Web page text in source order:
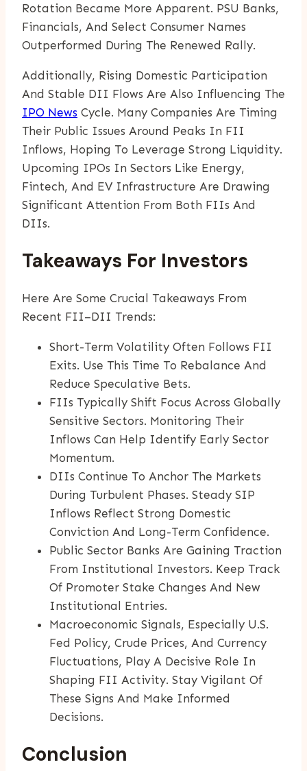
Rotation Became More Apparent. PSU Banks,
Financials, And Select Consumer Names
Outperformed During The Renewed Rally.
Additionally, Rising Domestic Participation
And Stable DII Flows Are Also Influencing The
IPO News Cycle. Many Companies Are Timing
Their Public Issues Around Peaks In FII
Inflows, Hoping To Leverage Strong Liquidity.
Upcoming IPOs In Sectors Like Energy,
Fintech, And EV Infrastructure Are Drawing
Significant Attention From Both FIIs And
DIIs.
Takeaways For Investors
Here Are Some Crucial Takeaways From
Recent FII–DII Trends:
Short-Term Volatility Often Follows FII
Exits. Use This Time To Rebalance And
Reduce Speculative Bets.
FIIs Typically Shift Focus Across Globally
Sensitive Sectors. Monitoring Their
Inflows Can Help Identify Early Sector
Momentum.
DIIs Continue To Anchor The Markets
During Turbulent Phases. Steady SIP
Inflows Reflect Strong Domestic
Conviction And Long-Term Confidence.
Public Sector Banks Are Gaining Traction
From Institutional Investors. Keep Track
Of Promoter Stake Changes And New
Institutional Entries.
Macroeconomic Signals, Especially U.S.
Fed Policy, Crude Prices, And Currency
Fluctuations, Play A Decisive Role In
Shaping FII Activity. Stay Vigilant Of
These Signs And Make Informed
Decisions.
Conclusion